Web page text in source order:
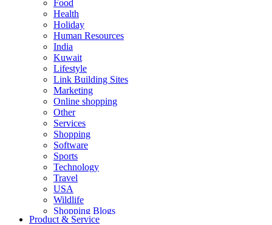
Food
Health
Holiday
Human Resources
India
Kuwait
Lifestyle
Link Building Sites
Marketing
Online shopping
Other
Services
Shopping
Software
Sports
Technology
Travel
USA
Wildlife
Shopping Blogs
Product & Service